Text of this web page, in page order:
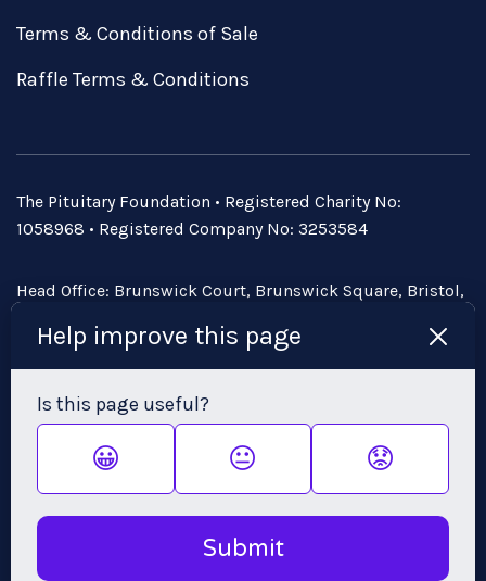
Terms & Conditions of Sale
Raffle Terms & Conditions
The Pituitary Foundation • Registered Charity No:
1058968 • Registered Company No: 3253584
Head Office: Brunswick Court, Brunswick Square, Bristol,
Help improve this page
Is this page useful?
😀 😐 😟